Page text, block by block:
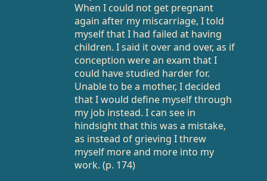
When I could not get pregnant
again after my miscarriage, I told
myself that I had failed at having
children. I said it over and over, as if
conception were an exam that I
could have studied harder for.
Unable to be a mother, I decided
that I would define myself through
my job instead. I can see in
hindsight that this was a mistake,
as instead of grieving I threw
myself more and more into my
work. (p. 174)